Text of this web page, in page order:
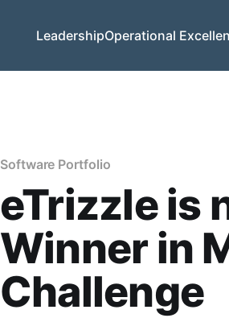
LeadershipOperational
Software Portfolio
eTrizzle is
Winner in
Challenge